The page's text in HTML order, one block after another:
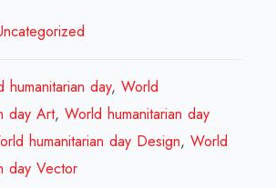
humanitarian
Design
Review
2024
quantity
humanitarian day,World
day Art,World humanitarian day
humanitarian day Design,World
day Vector